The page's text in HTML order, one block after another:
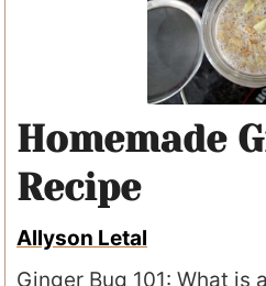
Homemade
Recipe
Allyson Letal
Ginger Bug 101: What is